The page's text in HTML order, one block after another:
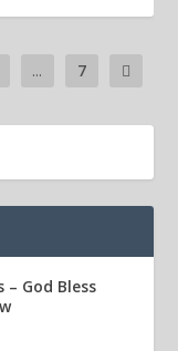
... 7
God Bless